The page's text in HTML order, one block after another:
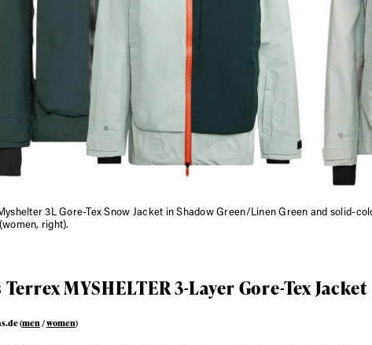
3L Gore-Tex Snow Jacket in Shadow Green/Linen Green and solid-
right).
MYSHELTER 3-Layer Gore-Tex Jacket
(men /women)